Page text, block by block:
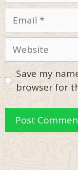
Email
Website
Save my
browser for